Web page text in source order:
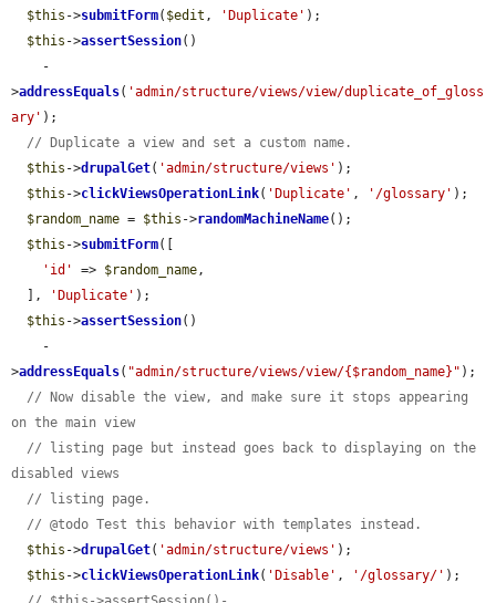
$this ->submitForm( $edit , 'Duplicate' );
$this ->assertSession()
>addressEquals( 'admin/structure/views/view/duplicate_of_gloss
ary' );
// Duplicate a view and set a custom name.
$this ->drupalGet( 'admin/structure/views' );
$this ->clickViewsOperationLink( 'Duplicate' , '/glossary' );
$random_name = $this ->randomMachineName();
$this ->submitForm([
'id'
=> $random_name,
  ],
'Duplicate' );
$this ->assertSession()
>addressEquals( "admin/structure/views/view/{$random_name}" );
// Now disable the view, and make sure it stops appearing
on the main view
// listing page but instead goes back to displaying on the
disabled views
// listing page.
// @todo Test this behavior with templates instead.
$this ->drupalGet( 'admin/structure/views' );
$this ->clickViewsOperationLink( 'Disable' , '/glossary/' );